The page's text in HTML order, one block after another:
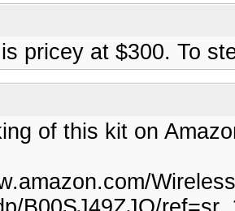
pricey at $300. To
of this kit on